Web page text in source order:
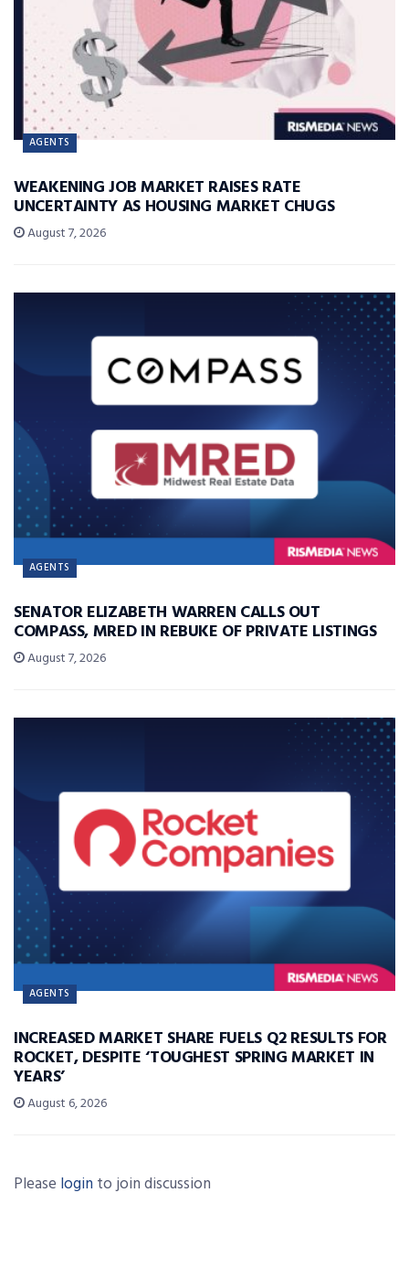
AGENTS
WEAKENING JOB MARKET RAISES RATE
UNCERTAINTY AS HOUSING MARKET CHUGS
August 7, 2026
AGENTS
SENATOR ELIZABETH WARREN CALLS OUT
COMPASS, MRED IN REBUKE OF PRIVATE LISTINGS
August 7, 2026
AGENTS
INCREASED MARKET SHARE FUELS Q2 RESULTS FOR
ROCKET, DESPITE ‘TOUGHEST SPRING MARKET IN
YEARS’
August 6, 2026
Please login to join discussion